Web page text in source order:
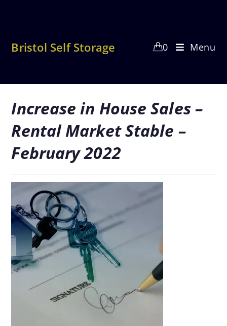
Bristol Self Storage 0 Menu
Increase in House Sales –
Rental Market Stable –
February 2022